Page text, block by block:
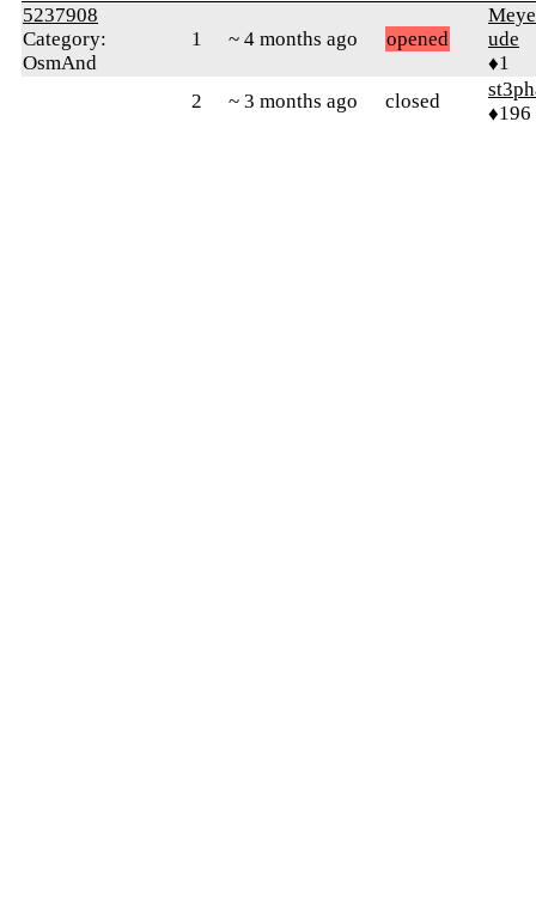
5237908
Category:
OsmAnd
1 ~ 4 months ago opened
ude
♦1
2
~ 3 months ago closed
♦196